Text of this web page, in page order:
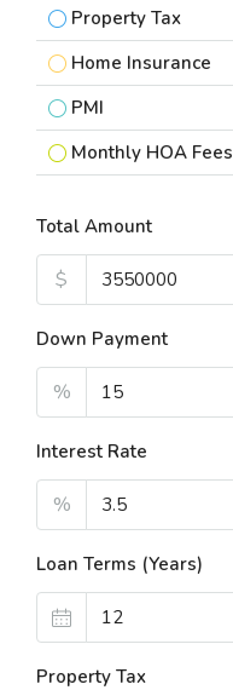
Property Tax
Home Insurance
PMI
Monthly HOA Fees
Total Amount
$
Down Payment
%
Interest Rate
%
Loan Terms (Years)
Property Tax